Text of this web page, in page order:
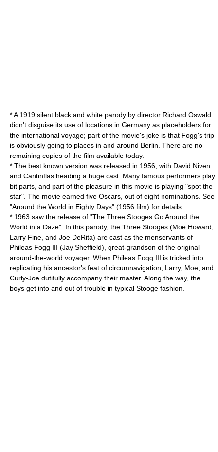
* A 1919 silent black and white parody by director Richard Oswald
didn't disguise its use of locations in Germany as placeholders for
the international voyage; part of the movie's joke is that Fogg's trip
is obviously going to places in and around Berlin . There are no
remaining copies of the film available today.
* The best known version was released in 1956, with David Niven
and Cantinflas heading a huge cast. Many famous performers play
bit parts, and part of the pleasure in this movie is playing "spot the
star". The movie earned five Oscars, out of eight nominations. See
"Around the World in Eighty Days" (1956 film) for details.
* 1963 saw the release of "The Three Stooges Go Around the
World in a Daze". In this parody, the Three Stooges (Moe Howard
Larry Fine , and Joe DeRita) are cast as the menservants of
Phileas Fogg III (Jay Sheffield), great-grandson of the original
around-the-world voyager. When Phileas Fogg III is tricked into
replicating his ancestor's feat of circumnavigation, Larry, Moe, and
Curly-Joe dutifully accompany their master. Along the way, the
boys get into and out of trouble in typical Stooge fashion.